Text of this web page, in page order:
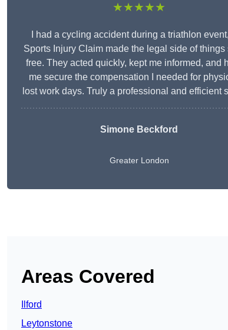
★★★★★
I had a cycling accident during a triathlon
Sports Injury Claim made the legal side of things
free. They acted quickly, kept me informed, and
me secure the compensation I needed for
lost work days. Truly a professional and efficient
Simone Beckford
Greater London
Areas Covered
Ilford
Leytonstone